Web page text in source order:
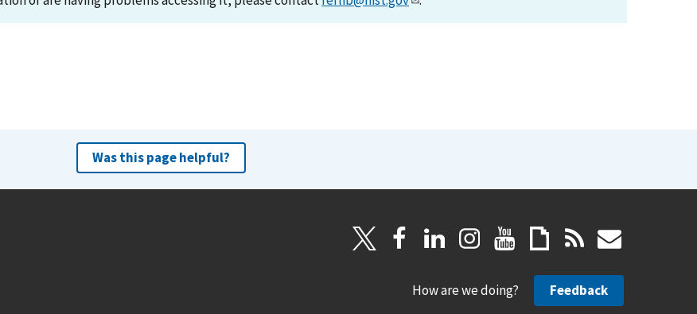
Was this page helpful?
How are we doing? Feedback